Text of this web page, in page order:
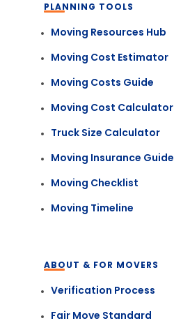
PLANNING TOOLS
Moving Resources Hub
Moving Cost Estimator
Moving Costs Guide
Moving Cost Calculator
Truck Size Calculator
Moving Insurance Guide
Moving Checklist
Moving Timeline
ABOUT & FOR MOVERS
Verification Process
Fair Move Standard